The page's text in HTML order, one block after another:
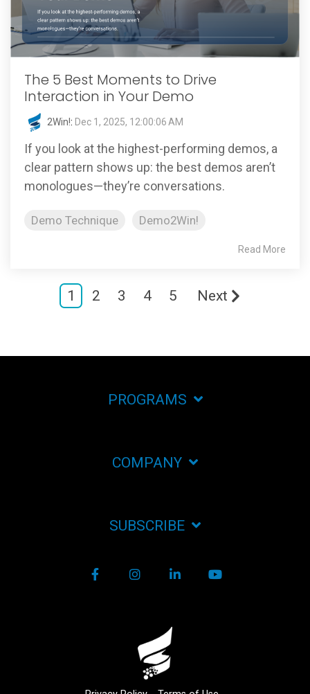
The 5 Best Moments to Drive
Interaction in Your Demo
2Win!: Dec 1, 2025, 12:00:06 AM
If you look at the highest-performing demos, a
clear pattern shows up: the best demos aren’t
monologues—they’re conversations.
Demo Technique Demo2Win!
Read More
1 2 3 4 5 Next
PROGRAMS
COMPANY
SUBSCRIBE
FacebookInstagram
LinkedIn